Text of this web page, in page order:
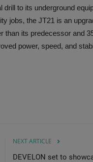
to its underground
jobs, the JT21 is an
than its predecessor and
power, speed, and
NEXT ARTICLE
DEVELON set to